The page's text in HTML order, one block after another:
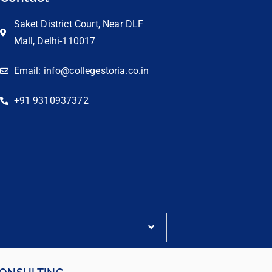
Saket District Court, Near DLF
Mall, Delhi-110017
Email: info@collegestoria.co.in
+91 9310937372